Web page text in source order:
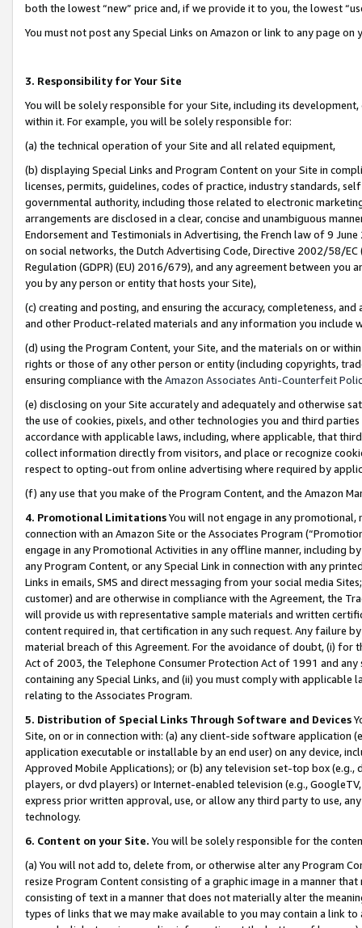
both the lowest “new” price and, if we provide it to you, the lowest
You must not post any Special Links on Amazon or link to any page
3. Responsibility for Your Site
You will be solely responsible for your Site, including its
within it. For example, you will be solely responsible for:
(a) the technical operation of your Site and all related equipment,
(b) displaying Special Links and Program Content on your Site in
licenses, permits, guidelines, codes of practice, industry standards,
governmental authority, including those related to electronic
arrangements are disclosed in a clear, concise and unambiguous
Endorsement and Testimonials in Advertising, the French law of 9
on social networks, the Dutch Advertising Code, Directive 2002/58/
Regulation (GDPR) (EU) 2016/679), and any agreement between
you by any person or entity that hosts your Site),
(c) creating and posting, and ensuring the accuracy, completeness,
and other Product-related materials and any information you include
(d) using the Program Content, your Site, and the materials on or
rights or those of any other person or entity (including copyrights,
ensuring compliance with the Amazon Associates Anti-Counterfeit
(e) disclosing on your Site accurately and adequately and otherwise
the use of cookies, pixels, and other technologies you and third
accordance with applicable laws, including, where applicable, that
collect information directly from visitors, and place or recognize
respect to opting-out from online advertising where required by
(f) any use that you make of the Program Content, and the Amazon
4. Promotional LimitationsYou will not engage in any
connection with an Amazon Site or the Associates Program
engage in any Promotional Activities in any offline manner, including
any Program Content, or any Special Link in connection with any
Links in emails, SMS and direct messaging from your social media
customer) and are otherwise in compliance with the Agreement, the
will provide us with representative sample materials and written
content required in, that certification in any such request. Any failure
material breach of this Agreement. For the avoidance of doubt, (i) for
Act of 2003, the Telephone Consumer Protection Act of 1991 and
containing any Special Links, and (ii) you must comply with
relating to the Associates Program.
5. Distribution of Special Links Through Software and Devices
Site, on or in connection with: (a) any client-side software application
application executable or installable by an end user) on any device,
Approved Mobile Applications); or (b) any television set-top box
players, or dvd players) or Internet-enabled television (e.g.,
express prior written approval, use, or allow any third party to use,
technology.
6. Content on your Site. You will be solely responsible for the
(a) You will not add to, delete from, or otherwise alter any Program
resize Program Content consisting of a graphic image in a manner
consisting of text in a manner that does not materially alter the
types of links that we may make available to you may contain a link